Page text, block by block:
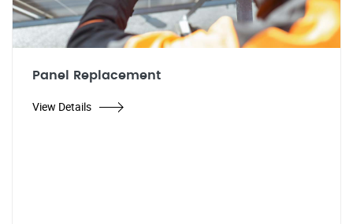
Panel Replacement
View Details